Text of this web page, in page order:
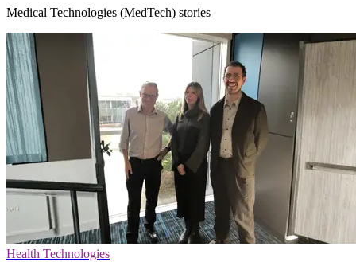
Medical Technologies (MedTech) stories
Health Technologies